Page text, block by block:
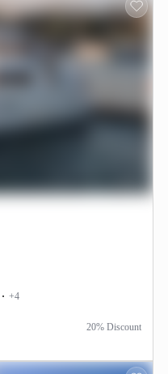
+4
20% Discount